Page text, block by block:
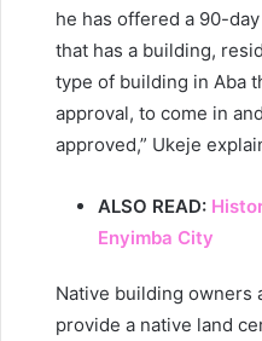
he has offered a 90-
that has a building,
type of building in Aba
approval, to come in
approved,” Ukeje
ALSO READ:
Enyimba City
Native building owners
provide a native land